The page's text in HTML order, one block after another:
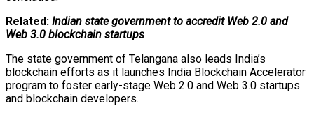
Related: Indian state government to accredit Web 2.0 and
Web 3.0 blockchain startups
The state government of Telangana also leads India’s
blockchain efforts as it launches India Blockchain Accelerator
program to foster early-stage Web 2.0 and Web 3.0 startups
and blockchain developers.